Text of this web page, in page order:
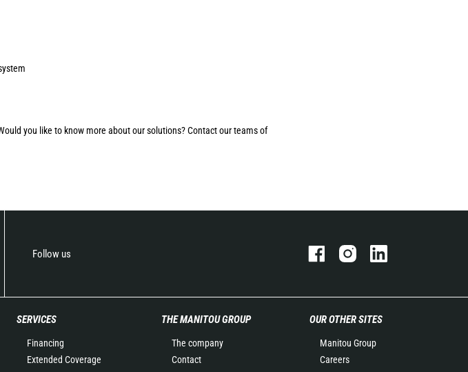
you like to know more about our solutions? Contact our teams of
Follow us
SERVICES
Financing
Extended Coverage
THE MANITOU GROUP
The company
Contact
OUR OTHER SITES
Manitou Group
Careers